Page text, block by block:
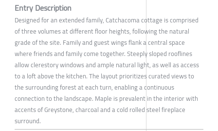
Entry Description
Designed for an extended family, Catchacoma cottage is comprised
of three volumes at different floor heights, following the natural
grade of the site. Family and guest wings flank a central space
where friends and family come together. Steeply sloped rooflines
allow clerestory windows and ample natural light, as well as access
to a loft above the kitchen. The layout prioritizes curated views to
the surrounding forest at each turn, enabling a continuous
connection to the landscape. Maple is prevalent in the interior with
accents of Greystone, charcoal and a cold rolled steel fireplace
surround.